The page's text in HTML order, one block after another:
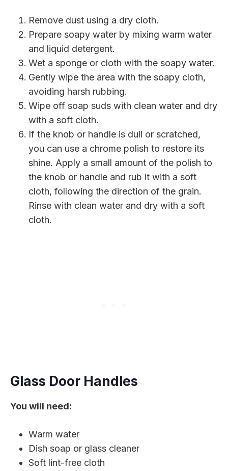
Remove dust using a dry cloth.
Prepare soapy water by mixing warm water
and liquid detergent.
Wet a sponge or cloth with the soapy water.
Gently wipe the area with the soapy cloth,
avoiding harsh rubbing.
Wipe off soap suds with clean water and dry
with a soft cloth.
If the knob or handle is dull or scratched,
you can use a chrome polish to restore its
shine. Apply a small amount of the polish to
the knob or handle and rub it with a soft
cloth, following the direction of the grain.
Rinse with clean water and dry with a soft
cloth.
Glass Door Handles
You will need:
Warm water
Dish soap or glass cleaner
Soft lint-free cloth